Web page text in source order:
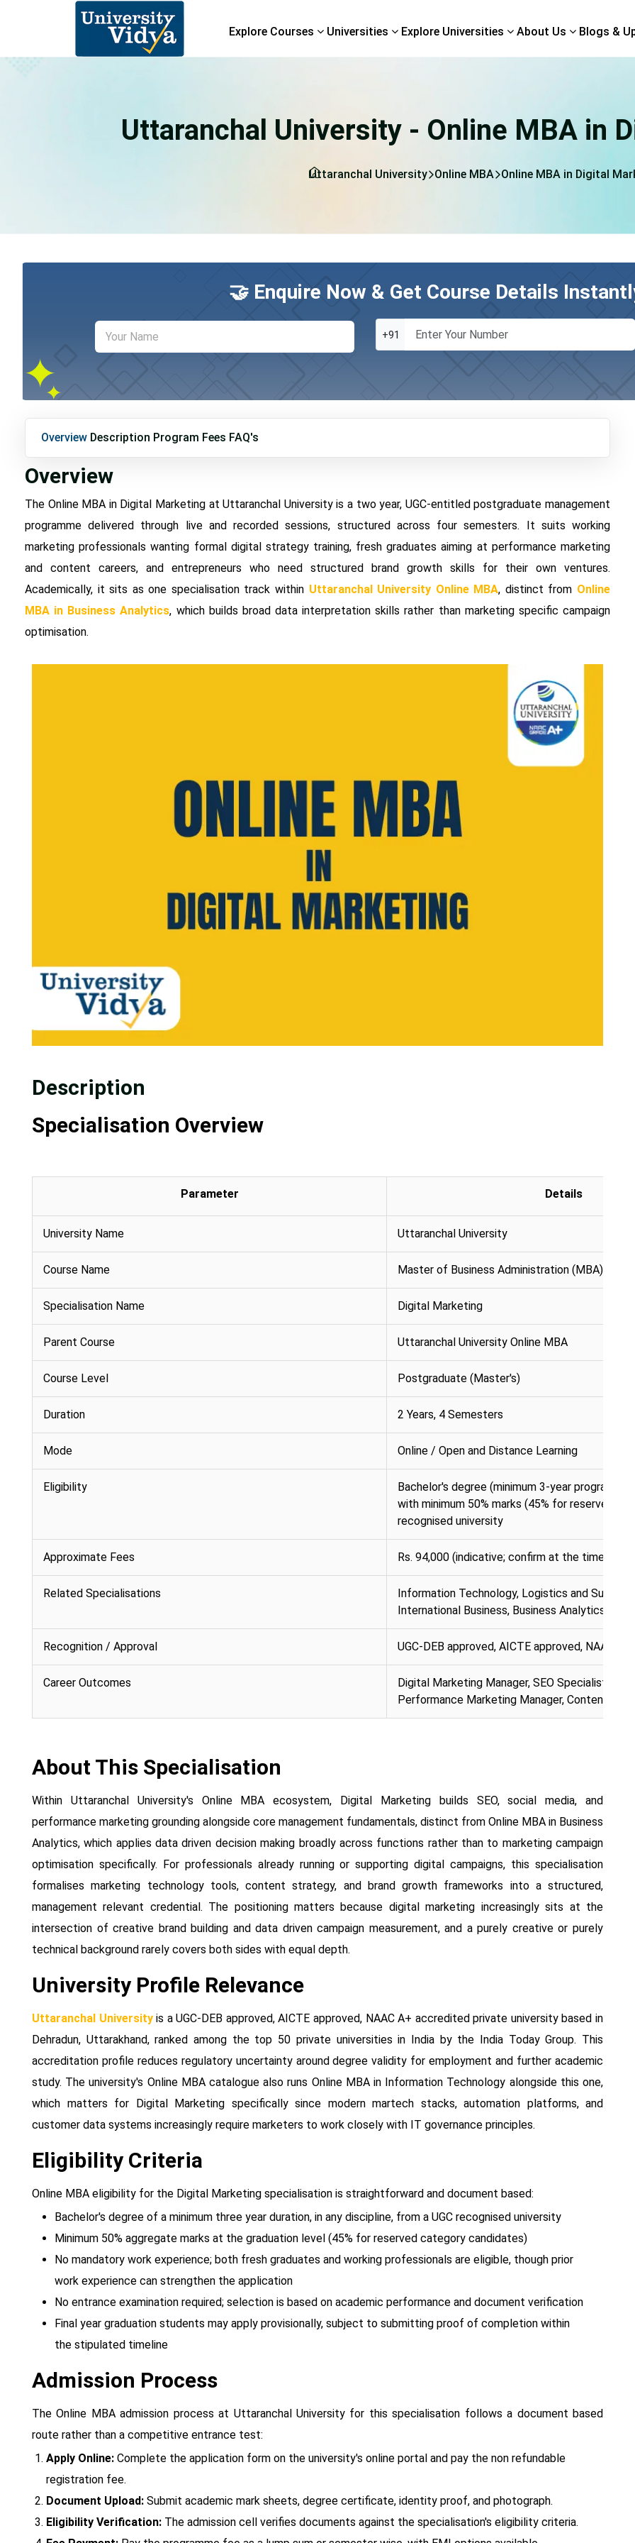
Explore Courses Universities Explore Universities About Us Blogs &
Uttaranchal University - Online MBA in
Uttaranchal University Online MBA Online MBA in Digital
🤝 Enquire Now & Get Course Details
+91
Overview Description Program Fees FAQ's
Overview
The Online MBA in Digital Marketing at Uttaranchal University is a two year, UGC-entitled postgraduate management
programme delivered through live and recorded sessions, structured across four semesters. It suits working
marketing professionals wanting formal digital strategy training, fresh graduates aiming at performance marketing
and content careers, and entrepreneurs who need structured brand growth skills for their own ventures.
Academically, it sits as one specialisation track within Uttaranchal University Online MBA, distinct from Online
MBA in Business Analytics, which builds broad data interpretation skills rather than marketing specific campaign
optimisation.
Description
Specialisation Overview
Parameter Details
University Name Uttaranchal University
Course Name Master of Business Administration (MBA)
Specialisation Name Digital Marketing
Parent Course Uttaranchal University Online MBA
Course Level Postgraduate (Master's)
Duration 2 Years, 4 Semesters
Mode Online / Open and Distance Learning
Eligibility
Bachelor's degree (minimum 3-year programme)
with minimum 50% marks (45% for reserved
recognised university
Approximate Fees Rs. 94,000 (indicative; confirm at the time of
Related Specialisations
Information Technology, Logistics and Supply
International Business, Business Analytics
Recognition / Approval UGC-DEB approved, AICTE approved, NAAC A+
Career Outcomes
Digital Marketing Manager, SEO Specialist,
Performance Marketing Manager, Content
About This Specialisation
Within Uttaranchal University's Online MBA ecosystem, Digital Marketing builds SEO, social media, and
performance marketing grounding alongside core management fundamentals, distinct from Online MBA in Business
Analytics, which applies data driven decision making broadly across functions rather than to marketing campaign
optimisation specifically. For professionals already running or supporting digital campaigns, this specialisation
formalises marketing technology tools, content strategy, and brand growth frameworks into a structured,
management relevant credential. The positioning matters because digital marketing increasingly sits at the
intersection of creative brand building and data driven campaign measurement, and a purely creative or purely
technical background rarely covers both sides with equal depth.
University Profile Relevance
Uttaranchal Universityis a UGC-DEB approved, AICTE approved, NAAC A+ accredited private university based in
Dehradun, Uttarakhand, ranked among the top 50 private universities in India by the India Today Group. This
accreditation profile reduces regulatory uncertainty around degree validity for employment and further academic
study. The university's Online MBA catalogue also runs Online MBA in Information Technology alongside this one,
which matters for Digital Marketing specifically since modern martech stacks, automation platforms, and
customer data systems increasingly require marketers to work closely with IT governance principles.
Eligibility Criteria
Online MBA eligibility for the Digital Marketing specialisation is straightforward and document based:
Bachelor's degree of a minimum three year duration, in any discipline, from a UGC recognised university
Minimum 50% aggregate marks at the graduation level (45% for reserved category candidates)
No mandatory work experience; both fresh graduates and working professionals are eligible, though prior
work experience can strengthen the application
No entrance examination required; selection is based on academic performance and document verification
Final year graduation students may apply provisionally, subject to submitting proof of completion within
the stipulated timeline
Admission Process
The Online MBA admission process at Uttaranchal University for this specialisation follows a document based
route rather than a competitive entrance test:
Apply Online: Complete the application form on the university's online portal and pay the non refundable
registration fee.
Document Upload: Submit academic mark sheets, degree certificate, identity proof, and photograph.
Eligibility Verification: The admission cell verifies documents against the specialisation's eligibility criteria.